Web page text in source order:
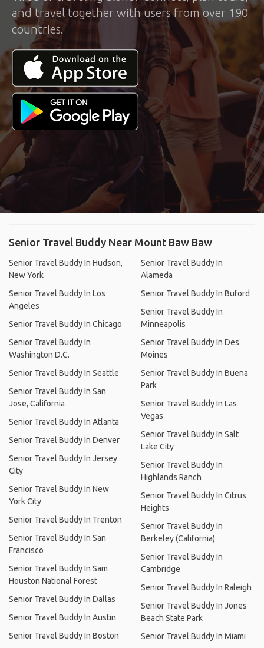
and travel together with users from over 190
countries.
Senior Travel Buddy Near Mount Baw Baw
Senior Travel Buddy In Hudson,
New York
Senior Travel Buddy In Los
Angeles
Senior Travel Buddy In Chicago
Senior Travel Buddy In
Washington D.C.
Senior Travel Buddy In Seattle
Senior Travel Buddy In San
Jose, California
Senior Travel Buddy In Atlanta
Senior Travel Buddy In Denver
Senior Travel Buddy In Jersey
City
Senior Travel Buddy In New
York City
Senior Travel Buddy In Trenton
Senior Travel Buddy In San
Francisco
Senior Travel Buddy In Sam
Houston National Forest
Senior Travel Buddy In Dallas
Senior Travel Buddy In Austin
Senior Travel Buddy In Boston
Senior Travel Buddy In
Alameda
Senior Travel Buddy In Buford
Senior Travel Buddy In
Minneapolis
Senior Travel Buddy In Des
Moines
Senior Travel Buddy In Buena
Park
Senior Travel Buddy In Las
Vegas
Senior Travel Buddy In Salt
Lake City
Senior Travel Buddy In
Highlands Ranch
Senior Travel Buddy In Citrus
Heights
Senior Travel Buddy In
Berkeley (California)
Senior Travel Buddy In
Cambridge
Senior Travel Buddy In Raleigh
Senior Travel Buddy In Jones
Beach State Park
Senior Travel Buddy In Miami